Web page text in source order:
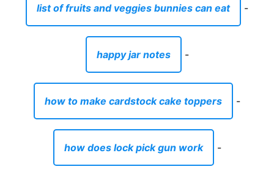
list of fruits and veggies bunnies can eat -
happy jar notes -
how to make cardstock cake toppers -
how does lock pick gun work -